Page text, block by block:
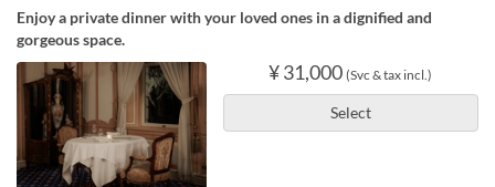
Enjoy a private dinner with your loved ones in a dignified and
gorgeous space.
¥ 31,000 (Svc & tax incl.)
Select